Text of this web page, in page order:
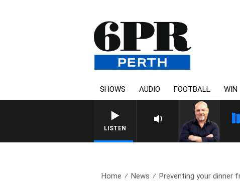
SHOWS AUDIO FOOTBALL WIN
LISTEN
6PR
Home News Preventing your dinner